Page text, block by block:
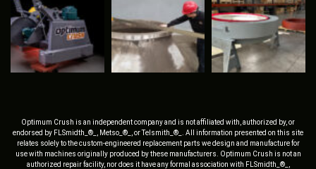
Optimum Crush is an independent company and is not affiliated with, authorized by, or
endorsed by FLSmidth_®_, Metso_®_, or Telsmith_®_. All information presented on this site
relates solely to the custom-engineered replacement parts we design and manufacture for
use with machines originally produced by these manufacturers. Optimum Crush is not an
authorized repair facility, nor does it have any formal association with FLSmidth_®_,